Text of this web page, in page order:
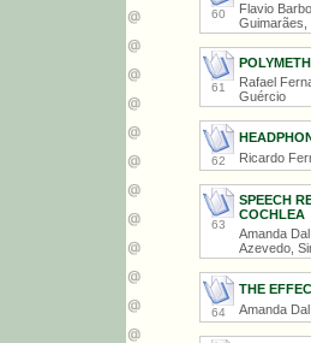
60
Flavio
Guimarães,
61
Rafael
Guércio
62
Ricardo
63
SPEECH
COCHLEA
Amanda
Azevedo,
64
THE
Amanda